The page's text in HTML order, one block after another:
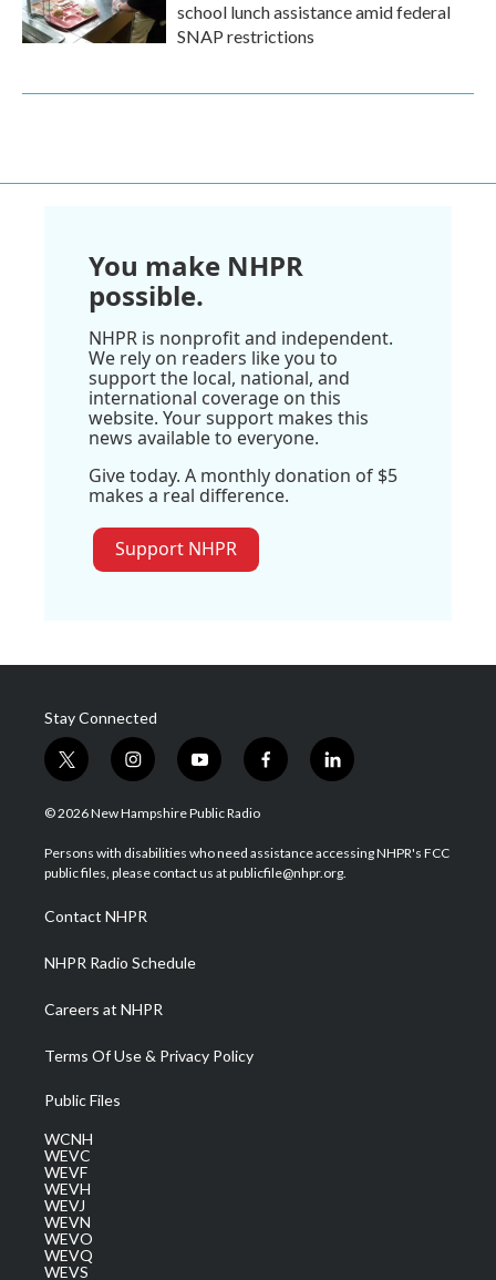
school lunch assistance amid federal
SNAP restrictions
You make NHPR
possible.
NHPR is nonprofit and independent.
We rely on readers like you to
support the local, national, and
international coverage on this
website. Your support makes this
news available to everyone.
Give today. A monthly donation of $5
makes a real difference.
Support NHPR
Stay Connected
t
w
i
t
e
i
n
s
a
g
a
m
y
o
u
u
b
f
a
b
o
l
i
e
d
© 2026 New Hampshire Public Radio
Persons with disabilities who need assistance accessing NHPR's FCC
public files, please contact us at publicfile@nhpr.org.
Contact NHPR
NHPR Radio Schedule
Careers at NHPR
Terms Of Use & Privacy Policy
Public Files
WCNH
WEVC
WEVF
WEVH
WEVJ
WEVN
WEVO
WEVQ
WEVS